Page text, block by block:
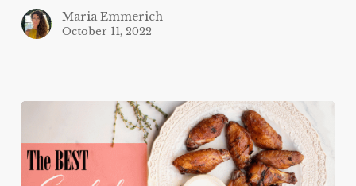
Maria Emmerich
October 11, 2022